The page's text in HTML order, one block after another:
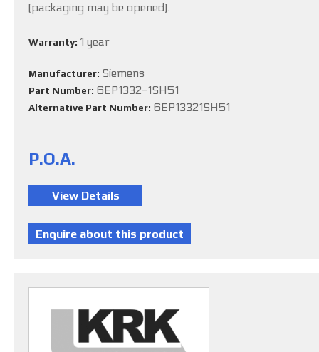
(packaging may be opened).
Warranty: 1 year
Manufacturer: Siemens
Part Number: 6EP1332-1SH51
Alternative Part Number: 6EP13321SH51
P.O.A.